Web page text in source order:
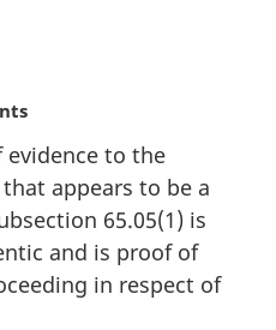
evidence to the
appears to be a
65.05(1) is
and is proof of
in respect of